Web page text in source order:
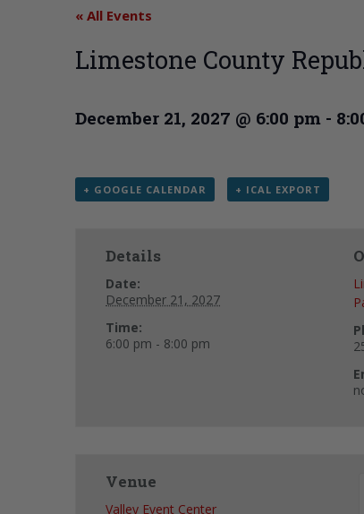
« All Events
Limestone County
December 21, 2027 @ 6:00 pm -
+ GOOGLE CALENDAR + ICAL EXPORT
Details
Date:
December 21, 2027
Time:
6:00 pm - 8:00 pm
Venue
Valley Event Center